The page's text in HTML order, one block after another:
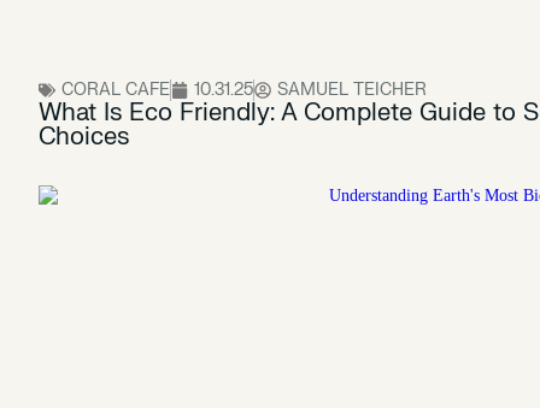
CORAL CAFE 10.31.25 SAMUEL TEICHER
What Is Eco Friendly: A Complete Guide to
Choices